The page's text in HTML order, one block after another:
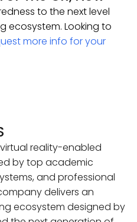
to the next level
ecosystem. Looking to
more info for your
reality-enabled
by top academic
and professional
delivers an
ecosystem designed by